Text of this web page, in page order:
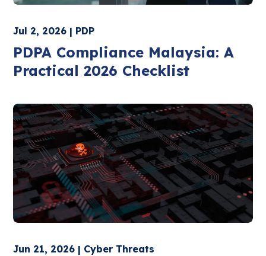
Jul 2, 2026 | PDP
PDPA Compliance Malaysia: A
Practical 2026 Checklist
Jun 21, 2026 | Cyber Threats